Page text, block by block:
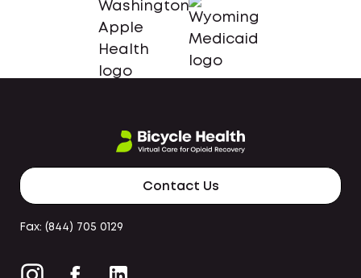
Contact Us
Fax: (844) 705 0129